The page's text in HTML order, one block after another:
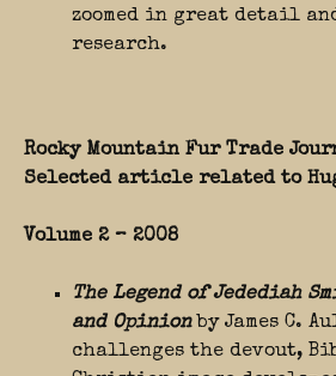
zoomed in great detail
research.
Rocky Mountain Fur Trade
Selected article related to
Volume 2 – 2008
The Legend of Jedediah
and Opinionby James C.
challenges the devout,